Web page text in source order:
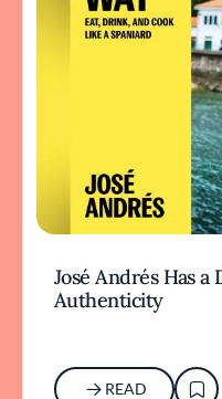
José Andrés Has
Authenticity
READ